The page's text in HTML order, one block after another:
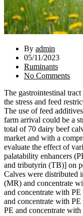
By admin
05/11/2023
Ruminants
No Comments
The gastrointestinal
the stress and feed
The use of feed
farm arrival could be a
total of 70 dairy beef
market and with a
evaluate the effect of
palatability enhancers
and tributyrin (TB)] on
Calves were distributed
(MR) and concentrate
and concentrate with
and concentrate with
PE and concentrate